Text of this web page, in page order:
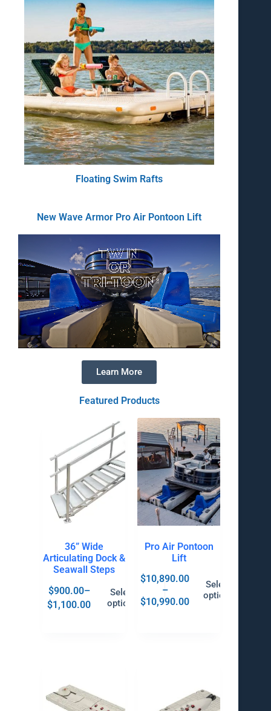
Floating Swim Rafts
New Wave Armor Pro Air Pontoon Lift
Learn More
Featured Products
36” Wide
Articulating Dock &
Seawall Steps
$900.00–
$1,100.00
Select
options
Pro Air Pontoon
Lift
$10,890.00
–
$10,990.00
Select
options